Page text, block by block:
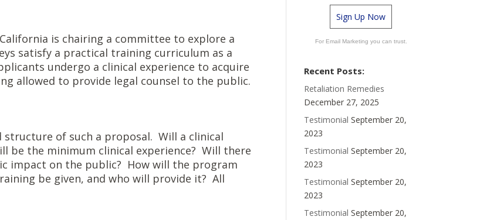
is chairing a committee to explore a
satisfy a practical training curriculum as a
undergo a clinical experience to acquire
allowed to provide legal counsel to the public.
of such a proposal. Will a clinical
be the minimum clinical experience? Will there
impact on the public? How will the program
be given, and who will provide it? All
Sign Up Now
For Email Marketing you can trust.
Recent Posts:
Retaliation Remedies
December 27, 2025
Testimonial September 20,
2023
Testimonial September 20,
2023
Testimonial September 20,
2023
Testimonial September 20,